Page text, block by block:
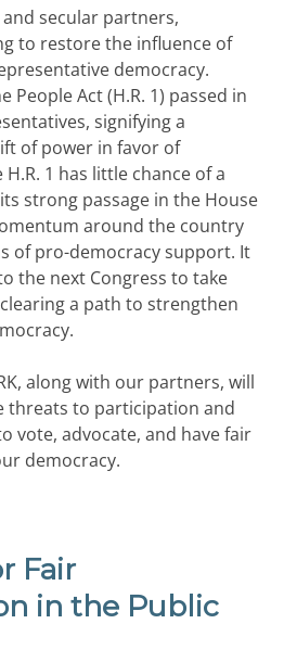
secular partners,
to restore the influence of
democracy.
People Act (H.R. 1) passed in
signifying a
of power in favor of
1 has little chance of a
strong passage in the House
around the country
of pro-democracy support. It
the next Congress to take
a path to strengthen
along with our partners, will
threats to participation and
vote, advocate, and have fair
democracy.
Fair
in the Public